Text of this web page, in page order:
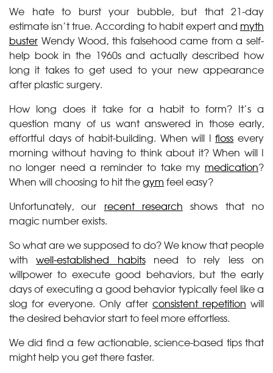
We hate to burst your bubble, but that 21-day
estimate isn’t true. According to habit expert and myth
buster Wendy Wood, this falsehood came from a self-
help book in the 1960s and actually described how
long it takes to get used to your new appearance
after plastic surgery.
How long does it take for a habit to form? It’s a
question many of us want answered in those early,
effortful days of habit-building. When will Ifloss every
morning without having to think about it? When will I
no longer need a reminder to take my medication?
When will choosing to hit thegym feel easy?
Unfortunately, our recent research shows that no
magic number exists.
So what are we supposed to do? We know that people
withwell-established habitsneed to rely less on
willpower to execute good behaviors, but the early
days of executing a good behavior typically feel like a
slog for everyone. Only after consistent repetition will
the desired behavior start to feel more effortless.
We did find a few actionable, science-based tips that
might help you get there faster.